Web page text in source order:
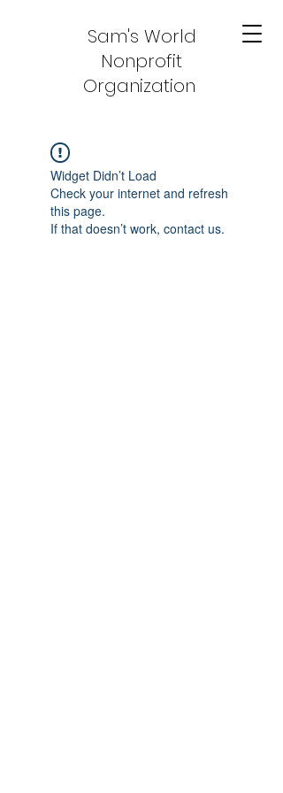
Sam's World
Nonprofit
Organization
Widget Didn’t Load
Check your internet and refresh
this page.
If that doesn’t work, contact us.